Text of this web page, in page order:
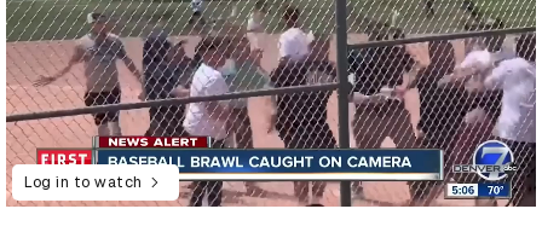
Log in to watch